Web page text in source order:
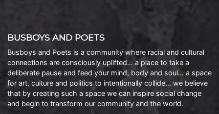
BUSBOYS AND POETS
Busboys and Poets is a community where racial and cultural
connections are consciously uplifted… a place to take a
deliberate pause and feed your mind, body and soul… a space
for art, culture and politics to intentionally collide… we believe
that by creating such a space we can inspire social change
and begin to transform our community and the world.